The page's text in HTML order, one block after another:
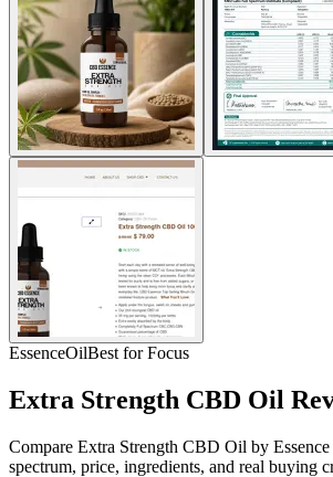
EssenceOilBest for Focus
Extra Strength CBD Oil
Compare Extra Strength CBD Oil by Essence
spectrum, price, ingredients, and real buying